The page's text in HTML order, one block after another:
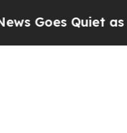
Quiet as 'Maga